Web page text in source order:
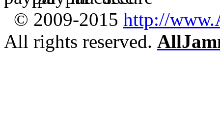
© 2009-2015 http://
All rights reserved.